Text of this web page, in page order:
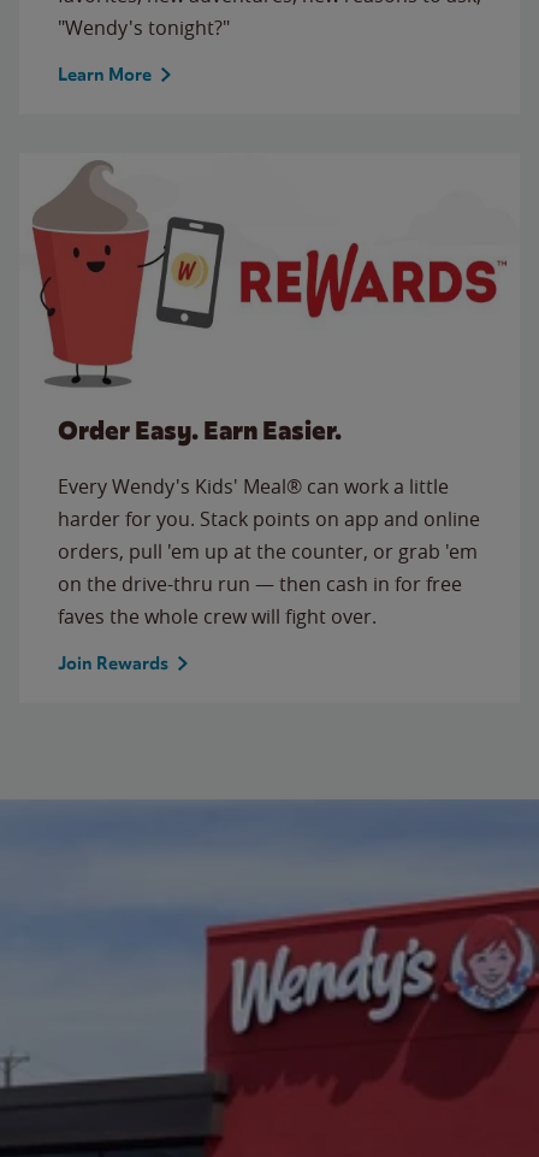
"Wendy's tonight?"
Learn More
Order Easy. Earn Easier.
Every Wendy's Kids' Meal® can work a little
harder for you. Stack points on app and online
orders, pull 'em up at the counter, or grab 'em
on the drive-thru run — then cash in for free
faves the whole crew will fight over.
Join Rewards